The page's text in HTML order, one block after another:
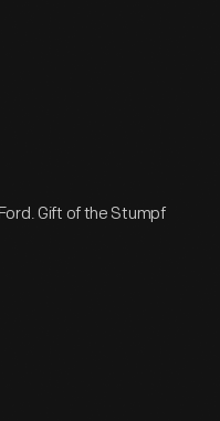
Gift of the Stumpf